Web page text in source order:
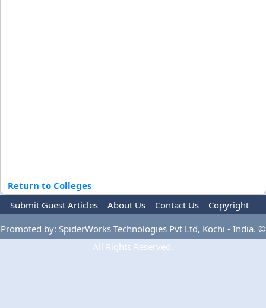
Return to Colleges
Submit Guest Articles
About Us Contact Us
Copyright
Privacy Policy
Terms Of Use Advertise
Promoted by: SpiderWorks Technologies Pvt Ltd, Kochi - India. ©
All Rights Reserved.